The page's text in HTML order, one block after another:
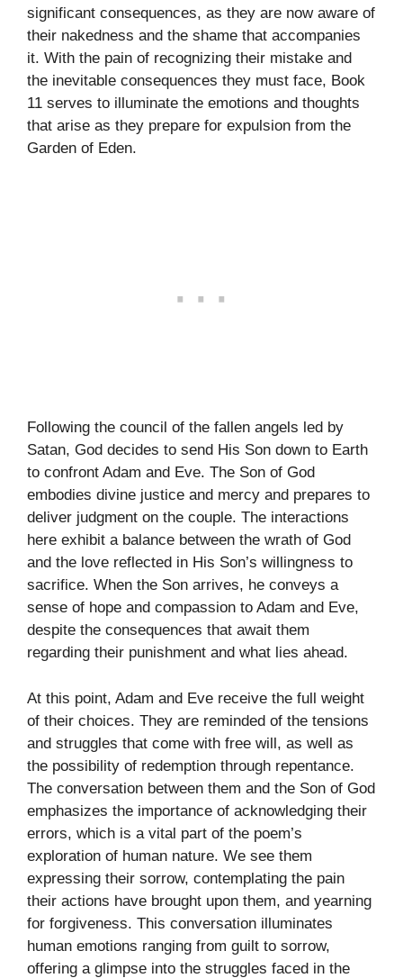
significant consequences, as they are now aware of
their nakedness and the shame that accompanies
it. With the pain of recognizing their mistake and
the inevitable consequences they must face, Book
11 serves to illuminate the emotions and thoughts
that arise as they prepare for expulsion from the
Garden of Eden.
Following the council of the fallen angels led by
Satan, God decides to send His Son down to Earth
to confront Adam and Eve. The Son of God
embodies divine justice and mercy and prepares to
deliver judgment on the couple. The interactions
here exhibit a balance between the wrath of God
and the love reflected in His Son’s willingness to
sacrifice. When the Son arrives, he conveys a
sense of hope and compassion to Adam and Eve,
despite the consequences that await them
regarding their punishment and what lies ahead.
At this point, Adam and Eve receive the full weight
of their choices. They are reminded of the tensions
and struggles that come with free will, as well as
the possibility of redemption through repentance.
The conversation between them and the Son of God
emphasizes the importance of acknowledging their
errors, which is a vital part of the poem’s
exploration of human nature. We see them
expressing their sorrow, contemplating the pain
their actions have brought upon them, and yearning
for forgiveness. This conversation illuminates
human emotions ranging from guilt to sorrow,
offering a glimpse into the struggles faced in the